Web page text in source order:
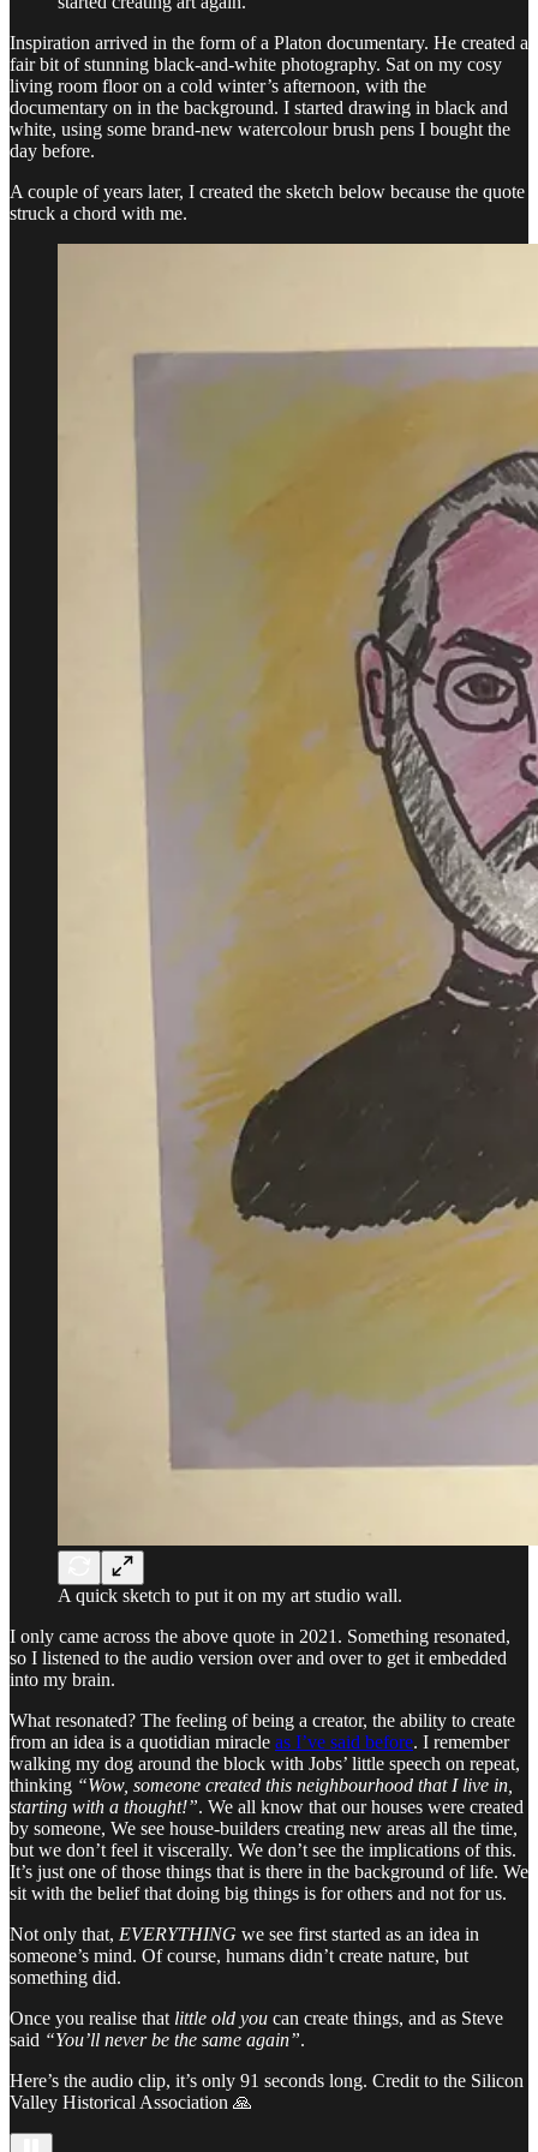
Inspiration arrived in the form of a Platon documentary. He created a
fair bit of stunning black-and-white photography. Sat on my cosy
living room floor on a cold winter’s afternoon, with the
documentary on in the background. I started drawing in black and
white, using some brand-new watercolour brush pens I bought the
day before.
A couple of years later, I created the sketch below because the quote
struck a chord with me.
A quick sketch to put it on my art studio wall.
I only came across the above quote in 2021. Something resonated,
so I listened to the audio version over and over to get it embedded
into my brain.
What resonated? The feeling of being a creator, the ability to create
from an idea is a quotidian miracle as I’ve said before. I remember
walking my dog around the block with Jobs’ little speech on repeat,
thinking “Wow, someone created this neighbourhood that I live in,
starting with a thought!”. We all know that our houses were created
by someone, We see house-builders creating new areas all the time,
but we don’t feel it viscerally. We don’t see the implications of this.
It’s just one of those things that is there in the background of life. We
sit with the belief that doing big things is for others and not for us.
Not only that, EVERYTHING we see first started as an idea in
someone’s mind. Of course, humans didn’t create nature, but
something did.
Once you realise that little old you can create things, and as Steve
said “You’ll never be the same again”.
Here’s the audio clip, it’s only 91 seconds long. Credit to the Silicon
Valley Historical Association 🙏